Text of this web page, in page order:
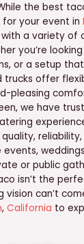
the best
your event in
a variety of
you’re
or a setup
trucks offer
pleasing
we have
or public
isn’t the
can’t
, California to